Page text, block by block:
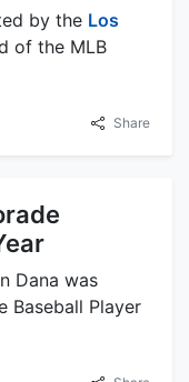
by the Los
of the MLB
Share
Dana was
Baseball Player